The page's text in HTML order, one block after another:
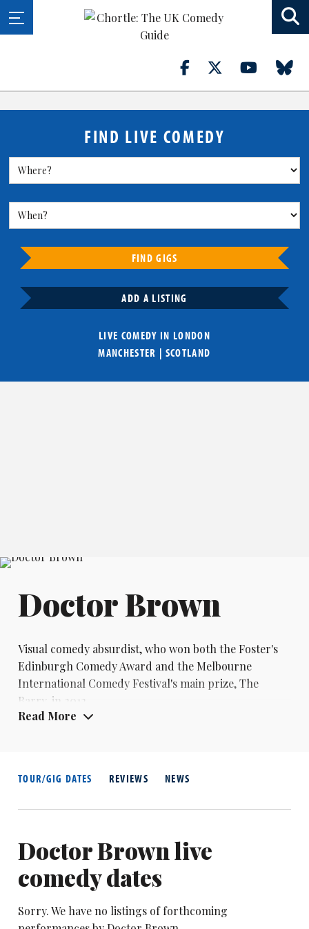
FIND LIVE COMEDY
FIND GIGS
ADD A LISTING
LIVE COMEDY IN LONDON
MANCHESTER | SCOTLAND
Doctor Brown
Visual comedy absurdist, who won both the Foster's
Edinburgh Comedy Award and the Melbourne
International Comedy Festival's main prize, The
Barry, in 2012
Read More
TOUR/GIG DATES REVIEWS NEWS
Doctor Brown live
comedy dates
Sorry. We have no listings of forthcoming